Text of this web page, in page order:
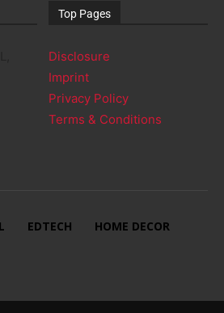
Top Pages
Disclosure
Imprint
Privacy Policy
Terms & Conditions
EDTECH HOME DECOR